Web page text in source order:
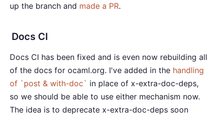
up the branch and made a PR.
Docs CI
Docs CI has been fixed and is even now rebuilding all
of the docs for ocaml.org. I've added in the handling
of `post & with-doc` in place of x-extra-doc-deps,
so we should be able to use either mechanism now.
The idea is to deprecate x-extra-doc-deps soon